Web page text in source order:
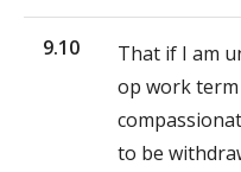
9.10
That if I am
op work
to be